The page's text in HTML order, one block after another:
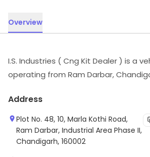
Overview
I.S. Industries ( Cng Kit Dealer ) is a
operating from Ram Darbar,
Address
Plot No. 48, 10, Marla Kothi Road,
Ram Darbar, Industrial Area Phase II,
Chandigarh, 160002